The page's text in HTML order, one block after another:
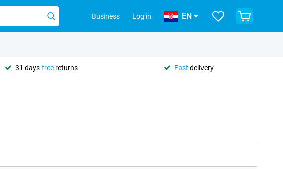
Business Log in EN
31 daysfree returns Fast delivery